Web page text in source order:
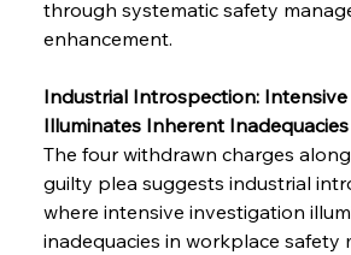
through systematic safety
enhancement.
Industrial Introspection:
Illuminates Inherent Inadequacies
The four withdrawn charges
guilty plea suggests industrial
where intensive investigation
inadequacies in workplace safety